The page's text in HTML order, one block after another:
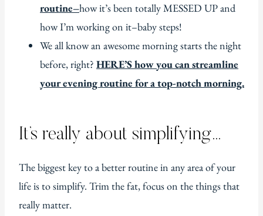
routine–how it’s been totally MESSED UP and
how I’m working on it–baby steps!
We all know an awesome morning starts the night
before, right? HERE’S how you can streamline
your evening routine for a top-notch morning.
It’s really about simplifying…
The biggest key to a better routine in any area of your
life is to simplify. Trim the fat, focus on the things that
really matter.